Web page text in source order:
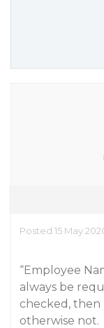
Posted 15 May
“Employee
always be
checked, then
otherwise not.